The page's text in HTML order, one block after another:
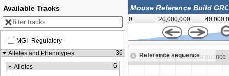
0 20,000,000
Reference sequence
in to see sequence Zoom in to see sequence
Available Tracks
MGI_Regulatory
Alleles and Phenotypes
36
Alleles
6